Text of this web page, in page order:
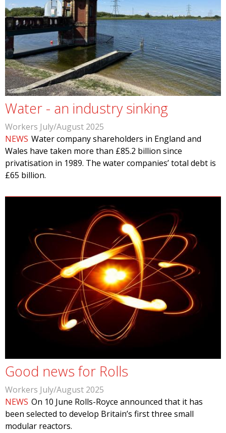
Water - an industry sinking
Workers July/August 2025
NEWS Water company shareholders in England and
Wales have taken more than £85.2 billion since
privatisation in 1989. The water companies’ total debt is
£65 billion.
Good news for Rolls
Workers July/August 2025
NEWS On 10 June Rolls-Royce announced that it has
been selected to develop Britain’s first three small
modular reactors.